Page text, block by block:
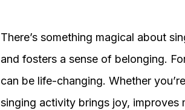
There’s something magical about
and fosters a sense of belonging.
can be life-changing. Whether
singing activity brings joy, improves